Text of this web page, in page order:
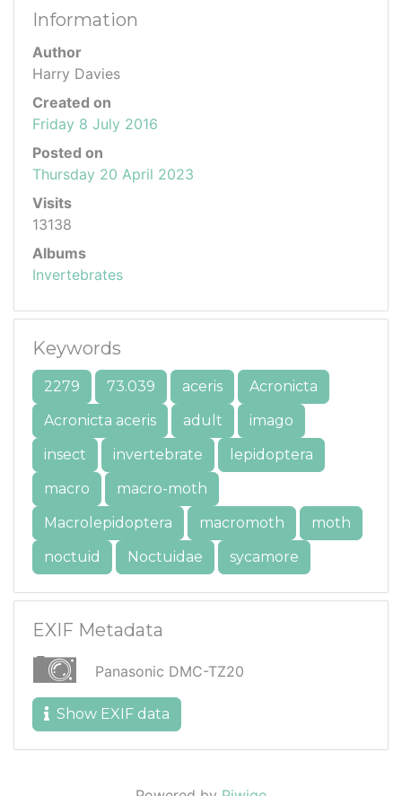
Information
Author
Harry Davies
Created on
Friday 8 July 2016
Posted on
Thursday 20 April 2023
Visits
13138
Albums
Invertebrates
Keywords
2279 73.039 aceris
Acronicta
Acronicta aceris
adult
imago
insect
invertebrate
lepidoptera
macro
macro-moth
Macrolepidoptera
macromoth
moth
noctuid
Noctuidae sycamore
EXIF Metadata
Panasonic DMC-TZ20
Show EXIF data